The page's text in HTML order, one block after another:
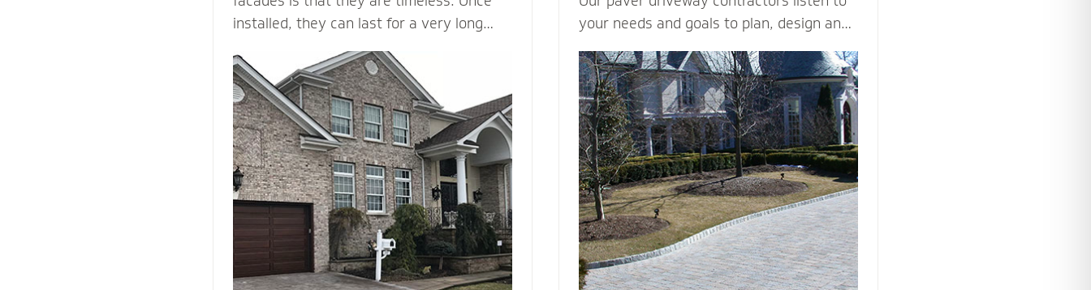
installed, they can last for a very long
and is durable, making it a load bearing
building material. Brick & Stone can
withstands heat and offers better fire
protection than wood and vinyl siding.
They add value and beauty to a new
house, and when we install it with the
right drainage plane, weep holes and
through-wall flashing you will be able to
enjoy your home for many, many years to
come.
your needs and goals to plan, design and
to enhance the curb appeal and value of
your home. We plan meticulously and
consider all the variables - including
design, space, function, drainage,
appearance, base material and type of
stone - to make your vision come to life.